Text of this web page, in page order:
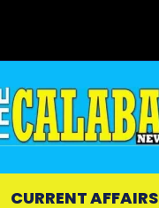
CURRENT AFFAIRS